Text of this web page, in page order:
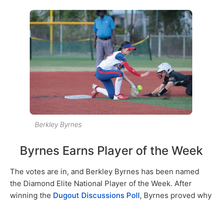
Berkley Byrnes
Byrnes Earns Player of the Week
The votes are in, and Berkley Byrnes has been named
the Diamond Elite National Player of the Week. After
winning the Dugout Discussions Poll, Byrnes proved why